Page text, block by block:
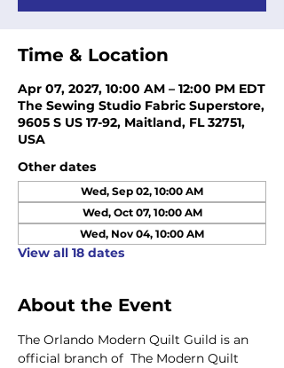
Time & Location
Apr 07, 2027, 10:00 AM – 12:00 PM EDT
The Sewing Studio Fabric Superstore,
9605 S US 17-92, Maitland, FL 32751,
USA
Other dates
Wed, Sep 02, 10:00 AM
Wed, Oct 07, 10:00 AM
Wed, Nov 04, 10:00 AM
View all 18 dates
About the Event
The Orlando Modern Quilt Guild is an
official branch of  The Modern Quilt